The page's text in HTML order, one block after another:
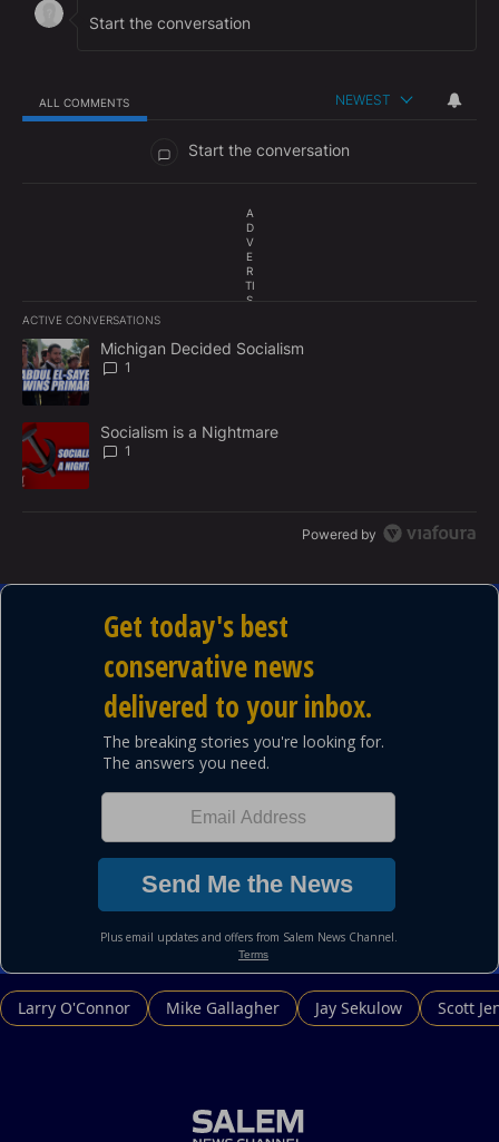
ALL COMMENTS NEWEST
Start the conversation
A
D
V
E
R
TI
S
E
N
ACTIVE CONVERSATIONS
The following is a list of the most commented articles in the last
A trending article titled "Michigan Decided Socialism" with 1
Michigan Decided Socialism
1
A trending article titled "Socialism is a Nightmare" with 1
Socialism is a Nightmare
1
Powered by
Larry O'Connor Mike Gallagher Jay Sekulow Scott